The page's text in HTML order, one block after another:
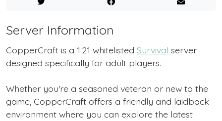
Server Information
CopperCraft is a 1.21 whitelisted Survival server
designed specifically for adult players.
Whether you're a seasoned veteran or new to the
game, CopperCraft offers a friendly and laidback
environment where you can explore the latest